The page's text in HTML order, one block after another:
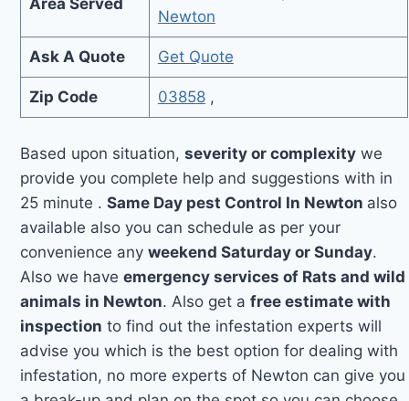
Area Served
Newton
Ask A Quote Get Quote
Zip Code 03858,
Based upon situation,severity or complexity we
provide you complete help and suggestions with in
25 minute .Same Day pest Control In Newton also
available also you can schedule as per your
convenience anyweekend Saturday or Sunday.
Also we haveemergency services of Rats and wild
animals in Newton. Also get afree estimate with
inspection to find out the infestation experts will
advise you which is the best option for dealing with
infestation, no more experts of Newton can give you